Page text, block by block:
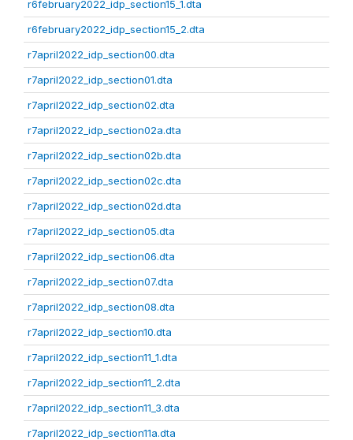
r6february2022_idp_section15_1.dta
r6february2022_idp_section15_2.dta
r7april2022_idp_section00.dta
r7april2022_idp_section01.dta
r7april2022_idp_section02.dta
r7april2022_idp_section02a.dta
r7april2022_idp_section02b.dta
r7april2022_idp_section02c.dta
r7april2022_idp_section02d.dta
r7april2022_idp_section05.dta
r7april2022_idp_section06.dta
r7april2022_idp_section07.dta
r7april2022_idp_section08.dta
r7april2022_idp_section10.dta
r7april2022_idp_section11_1.dta
r7april2022_idp_section11_2.dta
r7april2022_idp_section11_3.dta
r7april2022_idp_section11a.dta